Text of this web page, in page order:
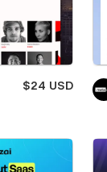
$24 USD